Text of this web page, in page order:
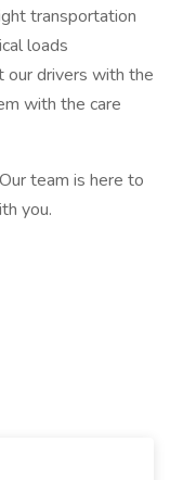
transportation
loads
our drivers with the
with the care
team is here to
you.